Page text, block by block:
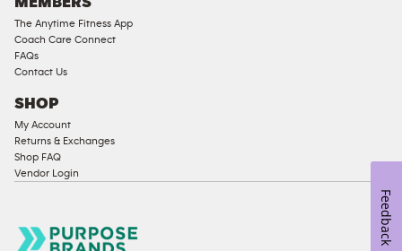
The Anytime Fitness App
Coach Care Connect
FAQs
Contact Us
SHOP
My Account
Returns & Exchanges
Shop FAQ
Vendor Login
Feedback